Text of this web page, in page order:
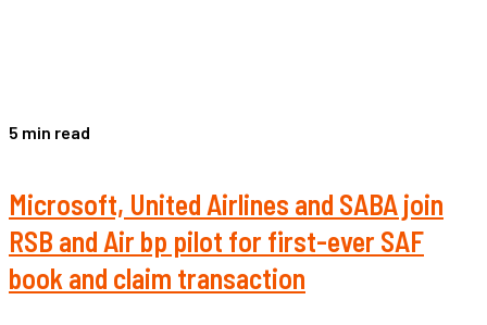
5 min read
Microsoft, United Airlines and SABA join
RSB and Air bp pilot for first-ever SAF
book and claim transaction